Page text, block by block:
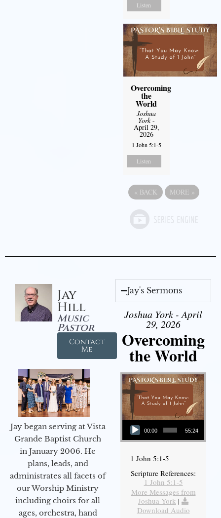
Listen
Overcoming
the
World
Joshua
York-
April 29,
2026
1 John 5:1-5
Listen
« BACK MORE »
Jay
Hill
Music
Pastor
Contact
Me
Jay began serving at Vista
Grande Baptist Church
in January 2006. He
plans, leads, and
administrates all facets of
our Worship Ministry
including choirs for all
ages, orchestra, hand
Jay's Sermons
Joshua York - April
29, 2026
Overcoming
the World
Audio Player
00:00 55:24
1 John 5:1-5
Scripture References:
1 John 5:1-5
More Messages from
Joshua York |
Download Audio